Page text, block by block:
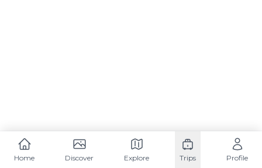
Home Discover Explore Trips Profile